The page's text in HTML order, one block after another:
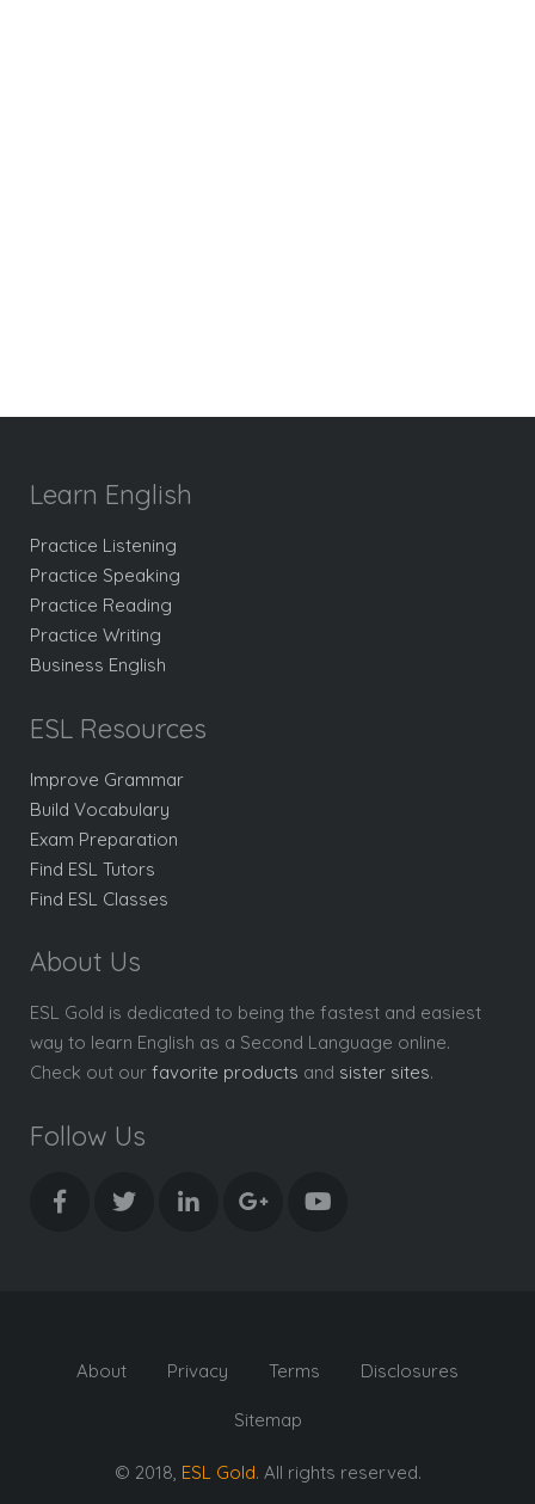
Learn English
Practice Listening
Practice Speaking
Practice Reading
Practice Writing
Business English
ESL Resources
Improve Grammar
Build Vocabulary
Exam Preparation
Find ESL Tutors
Find ESL Classes
About Us
ESL Gold is dedicated to being the fastest and easiest
way to learn English as a Second Language online.
Check out our favorite products and sister sites.
Follow Us
About Privacy Terms Disclosures
Sitemap
© 2018, ESL Gold. All rights reserved.